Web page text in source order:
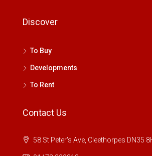
Discover
To Buy
Developments
To Rent
Contact Us
58 St Peter's Ave, Cleethorpes DN35